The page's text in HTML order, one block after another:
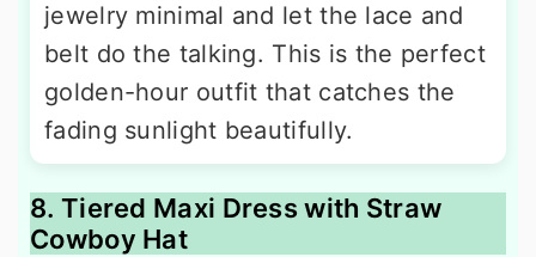
jewelry minimal and let the lace and
belt do the talking. This is the perfect
golden-hour outfit that catches the
fading sunlight beautifully.
8. Tiered Maxi Dress with Straw
Cowboy Hat